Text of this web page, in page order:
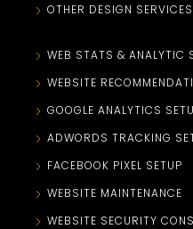
OTHER DESIGN SERVICES
WEB STATS & ANALYTIC
WEBSITE
GOOGLE ANALYTICS
ADWORDS TRACKING
FACEBOOK PIXEL SETUP
WEBSITE MAINTENANCE
WEBSITE SECURITY